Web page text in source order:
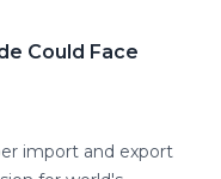
Could Face
import and export